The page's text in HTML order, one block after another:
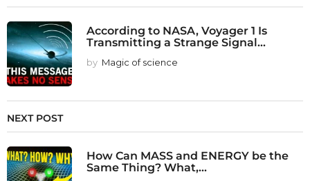
According to NASA, Voyager 1 Is
Transmitting a Strange Signal...
by Magic of science
NEXT POST
How Can MASS and ENERGY be the
Same Thing? What,...